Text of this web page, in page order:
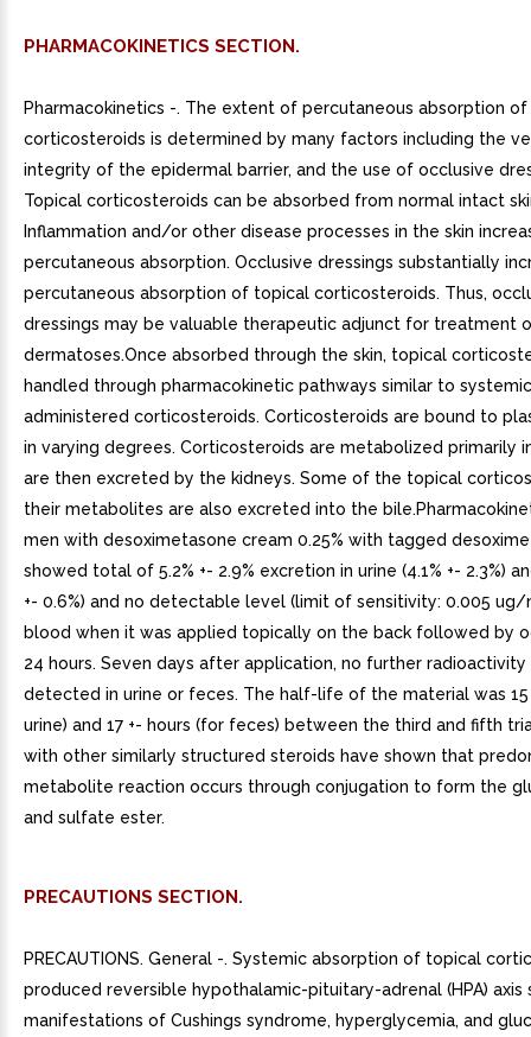
PHARMACOKINETICS SECTION.
Pharmacokinetics -. The extent of percutaneous absorption
corticosteroids is determined by many factors including the
integrity of the epidermal barrier, and the use of occlusive
Topical corticosteroids can be absorbed from normal intact
Inflammation and/or other disease processes in the skin
percutaneous absorption. Occlusive dressings substantially
percutaneous absorption of topical corticosteroids. Thus,
dressings may be valuable therapeutic adjunct for treatment
dermatoses.Once absorbed through the skin, topical
handled through pharmacokinetic pathways similar to
administered corticosteroids. Corticosteroids are bound to
in varying degrees. Corticosteroids are metabolized primarily
are then excreted by the kidneys. Some of the topical
their metabolites are also excreted into the
men with desoximetasone cream 0.25% with tagged
showed total of 5.2% +- 2.9% excretion in urine (4.1% +- 2.3%)
+- 0.6%) and no detectable level (limit of sensitivity: 0.005 ug/
blood when it was applied topically on the back followed by
24 hours. Seven days after application, no further radioactivity
detected in urine or feces. The half-life of the material was 15
urine) and 17 +- hours (for feces) between the third and fifth
with other similarly structured steroids have shown that
metabolite reaction occurs through conjugation to form the
and sulfate ester.
PRECAUTIONS SECTION.
PRECAUTIONS. General -. Systemic absorption of topical
produced reversible hypothalamic-pituitary-adrenal (HPA) axis
manifestations of Cushings syndrome, hyperglycemia, and